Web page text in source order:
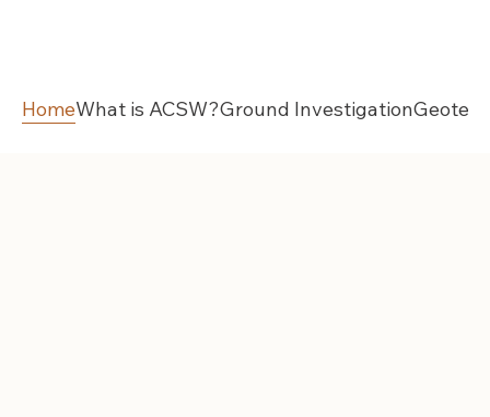
HomeWhat is ACSW?Ground Investigation